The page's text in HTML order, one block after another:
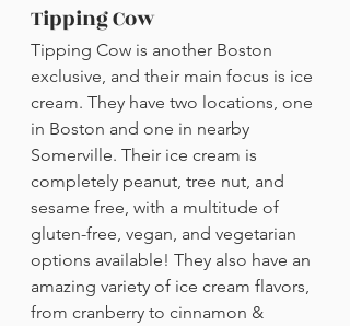
Tipping Cow
Tipping Cow is another Boston
exclusive, and their main focus is ice
cream. They have two locations, one
in Boston and one in nearby
Somerville. Their ice cream is
completely peanut, tree nut, and
sesame free, with a multitude of
gluten-free, vegan, and vegetarian
options available! They also have an
amazing variety of ice cream flavors,
from cranberry to cinnamon &